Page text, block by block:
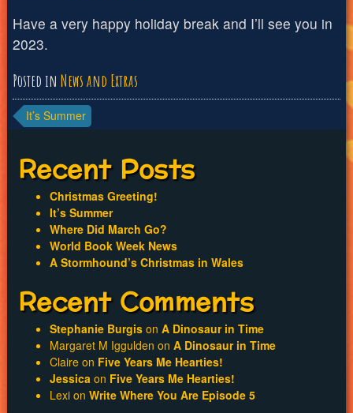
Have a very happy holiday break and I’ll see you in
2023.
Posted in News and Extras
Post
It’s Summer
Recent Posts
Christmas Greeting!
It’s Summer
Where Did March Go?
World Book Week News
A Stormhound’s Christmas in Wales
Recent Comments
Stephanie Burgison A Dinosaur in Time
Margaret M Iggulden on A Dinosaur in Time
Claireon Five Years Me Hearties!
Jessicaon Five Years Me Hearties!
Lexion Write Where You Are Episode 5